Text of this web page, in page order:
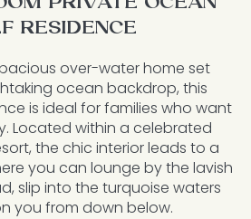
RESIDENCE
over-water home set
ocean backdrop, this
is ideal for families who want
Located within a celebrated
, the chic interior leads to a
you can lounge by the lavish
slip into the turquoise waters
you from down below.